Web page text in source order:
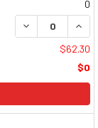
0
DECREASE
$62.30
$0